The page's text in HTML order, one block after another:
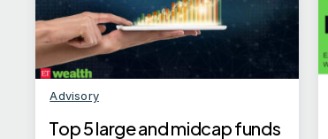
Advisory
Top 5 large and midcap funds